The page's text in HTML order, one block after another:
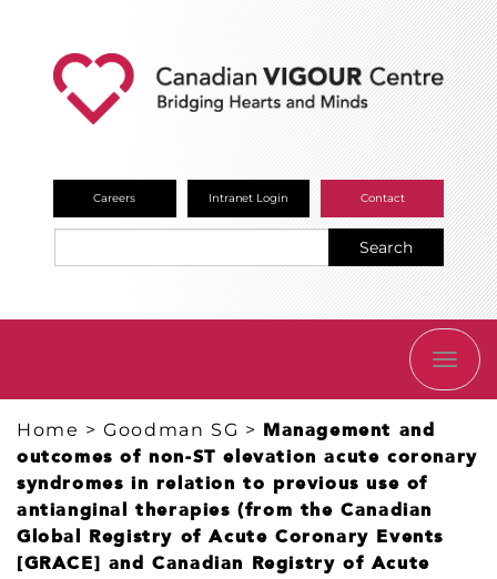
Careers Intranet Login Contact
Search
Home >Goodman SG > Management and
outcomes of non-ST elevation acute coronary
syndromes in relation to previous use of
antianginal therapies (from the Canadian
Global Registry of Acute Coronary Events
[GRACE] and Canadian Registry of Acute